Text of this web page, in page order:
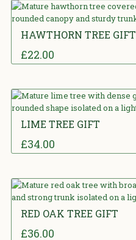
HAWTHORN TREE GIFT
£22.00
LIME TREE GIFT
£34.00
RED OAK TREE GIFT
£36.00